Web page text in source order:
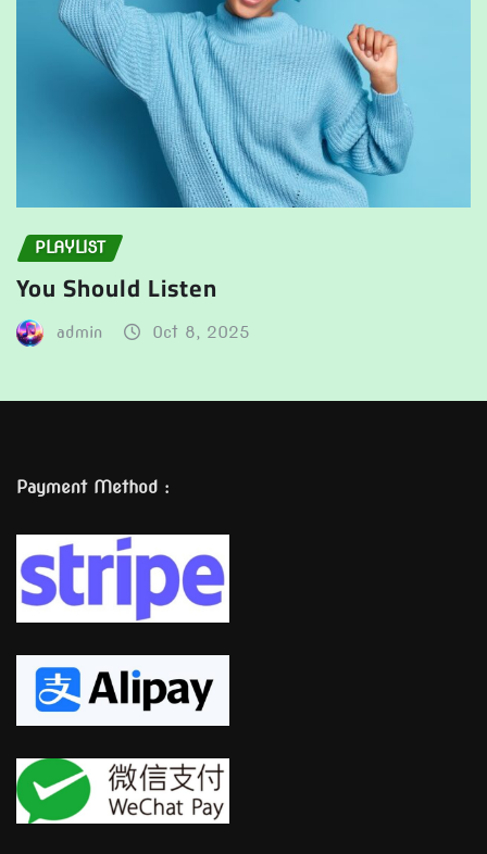
PLAYLIST
You Should Listen
admin Oct 8, 2025
Payment Method :